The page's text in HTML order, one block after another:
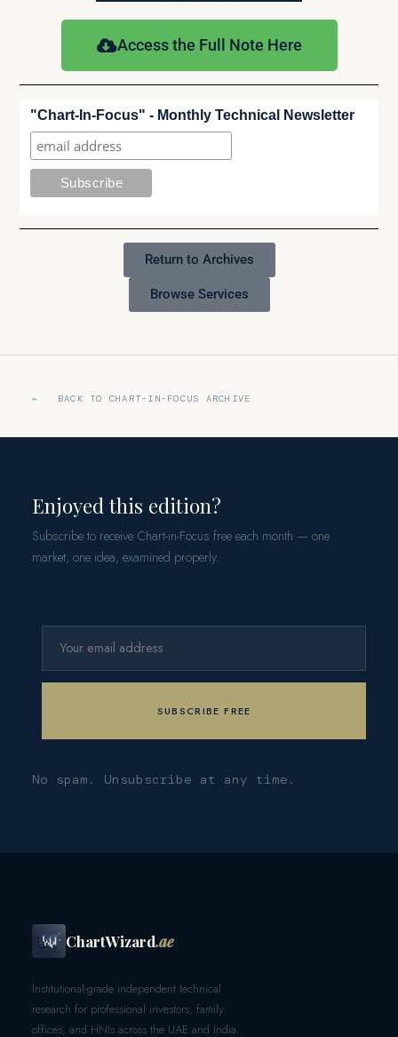
Access the Full Note Here
"Chart-In-Focus" - Monthly Technical Newsletter
Return to Archives
Browse Services
← BACK TO CHART-IN-FOCUS ARCHIVE
Enjoyed this edition?
Subscribe to receive Chart-in-Focus free each month — one
market, one idea, examined properly.
No spam. Unsubscribe at any time.
ChartWizard.ae
Institutional-grade independent technical
research for professional investors, family
offices, and HNIs across the UAE and India.